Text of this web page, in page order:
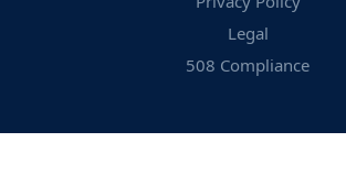
Legal
508 Compliance